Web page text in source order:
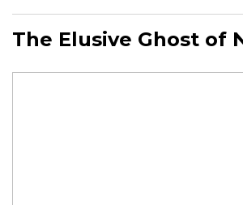
The Elusive Ghost of